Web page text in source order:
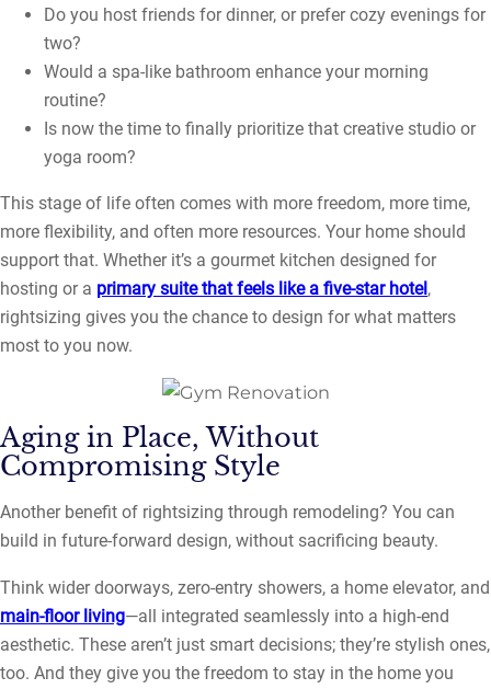
Do you host friends for dinner, or prefer cozy evenings for
two?
Would a spa-like bathroom enhance your morning
routine?
Is now the time to finally prioritize that creative studio or
yoga room?
This stage of life often comes with more freedom, more time,
more flexibility, and often more resources. Your home should
support that. Whether it’s a gourmet kitchen designed for
hosting or a primary suite that feels like a five-star hotel,
rightsizing gives you the chance to design for what matters
most to you now.
Aging in Place, Without
Compromising Style
Another benefit of rightsizing through remodeling? You can
build in future-forward design, without sacrificing beauty.
Think wider doorways, zero-entry showers, a home elevator, and
main-floor living—all integrated seamlessly into a high-end
aesthetic. These aren’t just smart decisions; they’re stylish ones,
too. And they give you the freedom to stay in the home you